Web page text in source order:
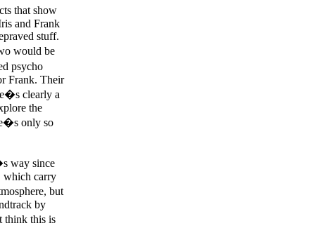
that show
and Frank
stuff.
would be
psycho
Frank. Their
clearly a
the
only so
way since
which carry
but
by
think this is